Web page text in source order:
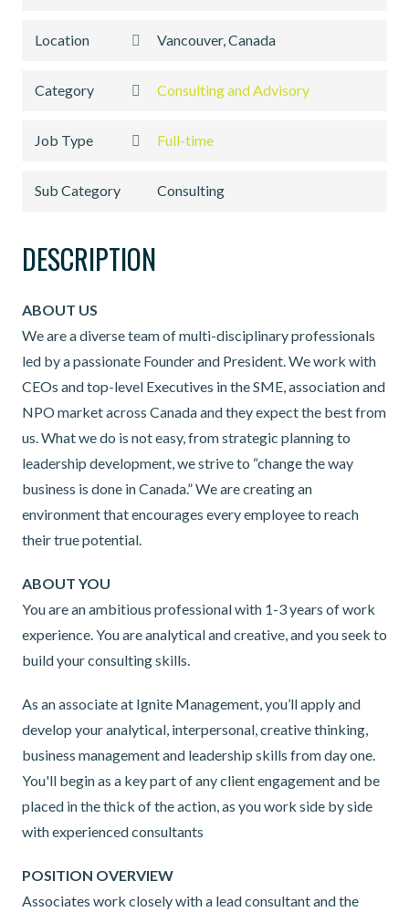
Location Vancouver, Canada
Category Consulting and Advisory
Job Type Full-time
Sub Category Consulting
DESCRIPTION
ABOUT US
We are a diverse team of multi-disciplinary professionals
led by a passionate Founder and President. We work with
CEOs and top-level Executives in the SME, association and
NPO market across Canada and they expect the best from
us. What we do is not easy, from strategic planning to
leadership development, we strive to “change the way
business is done in Canada.” We are creating an
environment that encourages every employee to reach
their true potential.
ABOUT YOU
You are an ambitious professional with 1-3 years of work
experience. You are analytical and creative, and you seek to
build your consulting skills.
As an associate at Ignite Management, you’ll apply and
develop your analytical, interpersonal, creative thinking,
business management and leadership skills from day one.
You'll begin as a key part of any client engagement and be
placed in the thick of the action, as you work side by side
with experienced consultants
POSITION OVERVIEW
Associates work closely with a lead consultant and the